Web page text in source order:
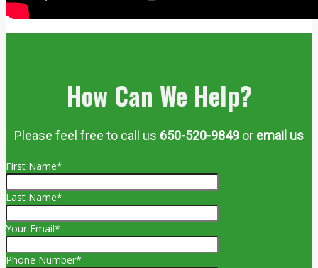
How Can We Help?
Please feel free to call us 650-520-9849 or email us
First Name*
Last Name*
Your Email*
Phone Number*